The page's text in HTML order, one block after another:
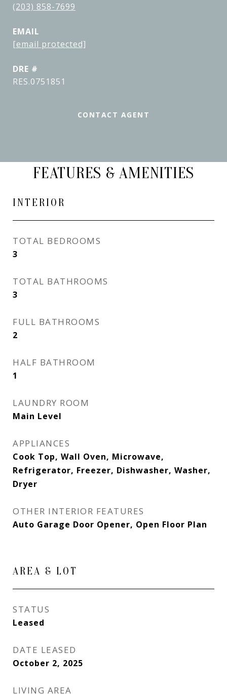
(203) 858-7699
EMAIL
[email protected]
DRE #
RES.0751851
CONTACT AGENT
FEATURES & AMENITIES
INTERIOR
TOTAL BEDROOMS
3
TOTAL BATHROOMS
3
FULL BATHROOMS
2
HALF BATHROOM
1
LAUNDRY ROOM
Main Level
APPLIANCES
Cook Top, Wall Oven, Microwave,
Refrigerator, Freezer, Dishwasher, Washer,
Dryer
OTHER INTERIOR FEATURES
Auto Garage Door Opener, Open Floor Plan
AREA & LOT
STATUS
Leased
DATE LEASED
October 2, 2025
LIVING AREA